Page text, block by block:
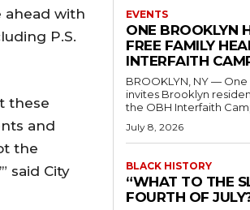
ahead with
P.S.
these
and
the
said City
EVENTS
ONE BROOKLYN
FREE FAMILY
INTERFAITH
BROOKLYN, NY —
invites Brooklyn
the OBH Interfaith
July 8, 2026
BLACK HISTORY
“WHAT TO THE
FOURTH OF